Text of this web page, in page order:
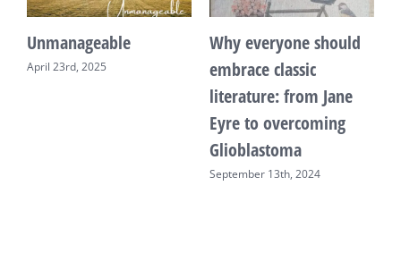
Unmanageable
April 23rd, 2025
Why everyone should
embrace classic
literature: from Jane
Eyre to overcoming
Glioblastoma
September 13th, 2024